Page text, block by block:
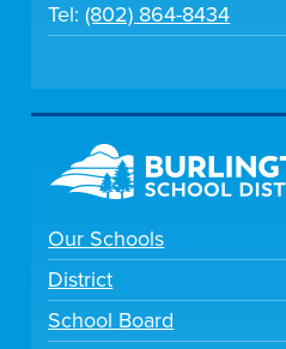
Tel:(802) 864-8434
Our Schools
District
School Board